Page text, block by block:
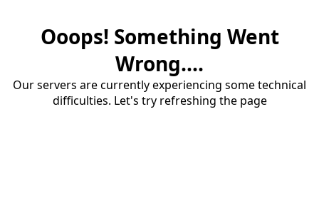
Ooops! Something Went
Wrong....
Our servers are currently experiencing some technical
difficulties. Let's try refreshing the page